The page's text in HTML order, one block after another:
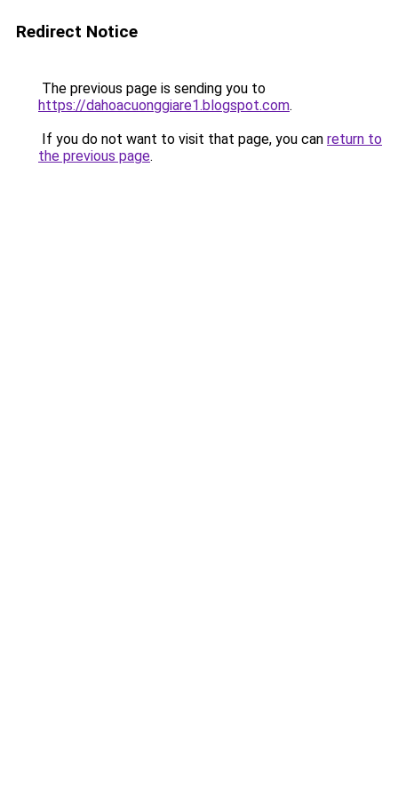
Redirect Notice
The previous page is sending you to
https://dahoacuonggiare1.blogspot.com.
If you do not want to visit that page, you can return to
the previous page.